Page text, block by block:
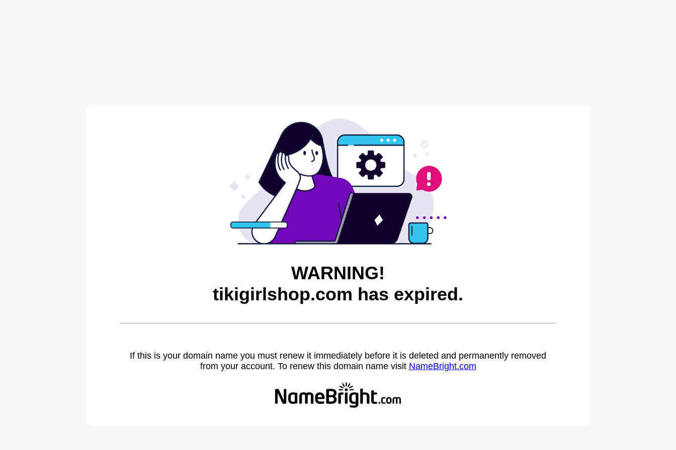
WARNING!
tikigirlshop.com has expired.
If this is your domain name you must renew it immediately before it is deleted and permanently removed
from your account. To renew this domain name visit NameBright.com